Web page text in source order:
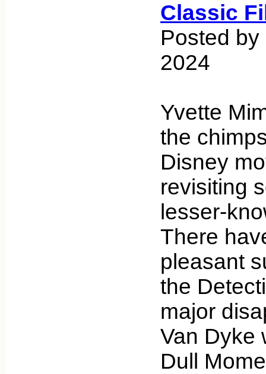
Classic
Posted
2024
Yvette
the
Disney
revisiting
lesser-
There
pleasant
the
major
Van Dyke
Dull